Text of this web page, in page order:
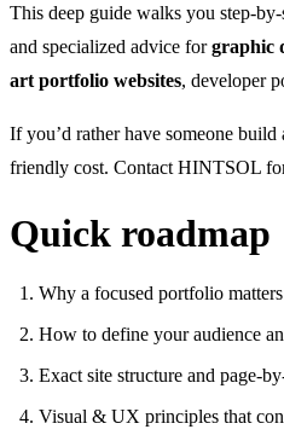
This deep guide walks you step-
and specialized advice forgraphic
art portfolio websites, developer
If you’d rather have someone
friendly cost. Contact HINTSOL
Quick roadmap
Why a focused portfolio matters
How to define your audience
Exact site structure and page-
Visual & UX principles that